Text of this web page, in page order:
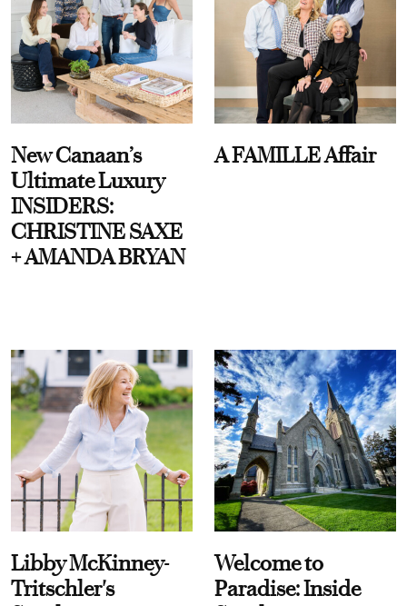
New Canaan’s
Ultimate Luxury
INSIDERS:
CHRISTINE SAXE
+ AMANDA BRYAN
A FAMILLE Affair
Libby McKinney-
Tritschler's
Welcome to
Paradise: Inside